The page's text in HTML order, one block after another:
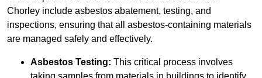
Chorley include asbestos abatement, testing, and
inspections, ensuring that all asbestos-containing materials
are managed safely and effectively.
Asbestos Testing: This critical process involves